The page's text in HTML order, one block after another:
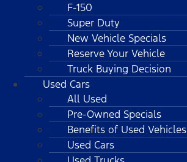
F-150
Super Duty
New Vehicle Specials
Reserve Your Vehicle
Truck Buying Decision
Used Cars
All Used
Pre-Owned Specials
Benefits of Used Vehicles
Used Cars